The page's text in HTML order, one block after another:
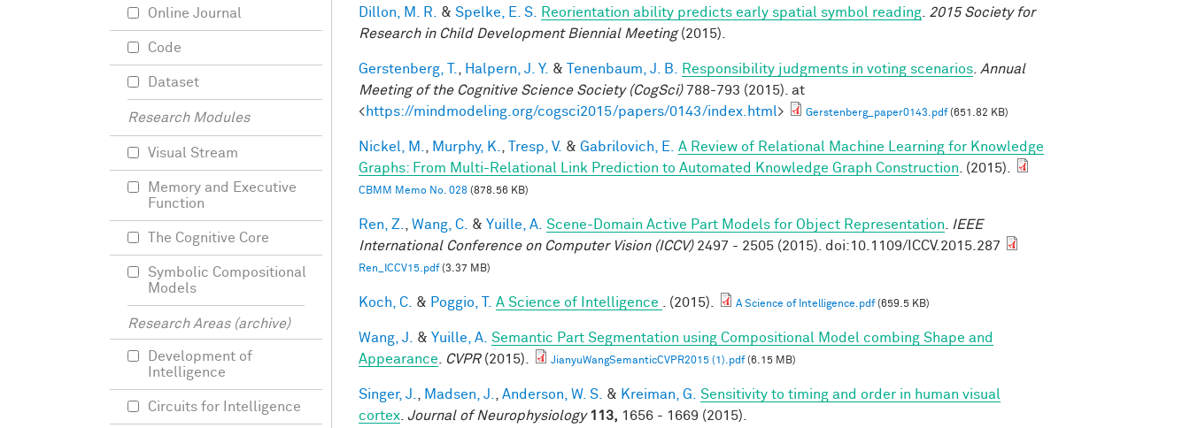
Dillon, M. R. & Spelke, E. S. Reorientation ability predicts early spatial symbol reading 2015 Society for
Research in Child Development Biennial Meeting(2015).
Gerstenberg, T. Halpern, J. Y. & Tenenbaum, J. B. Responsibility judgments in voting scenarios Annual
Meeting of the Cognitive Science Society (CogSci)788-793 (2015). at
<https://mindmodeling.org/cogsci2015/papers/0143/index.html> Gerstenberg_paper0143.pdf(651.82 KB)
Nickel, M. Murphy, K. Tresp, V. & Gabrilovich, E. A Review of Relational Machine Learning for Knowledge
Graphs: From Multi-Relational Link Prediction to Automated Knowledge Graph Construction . (2015).
CBMM Memo No. 028 (878.56 KB)
Ren, Z. Wang, C. & Yuille, A. Scene-Domain Active Part Models for Object Representation
IEEE
International Conference on Computer Vision (ICCV)2497 - 2505 (2015). doi:10.1109/ICCV.2015.287
Ren_ICCV15.pdf(3.37 MB)
Koch, C. & Poggio, T. A Science of Intelligence . (2015). A Science of Intelligence.pdf(659.5 KB)
Wang, J. & Yuille, A. Semantic Part Segmentation using Compositional Model combing Shape and
Appearance
CVPR(2015). JianyuWangSemanticCVPR2015 (1).pdf(6.15 MB)
Singer, J. Madsen, J. Anderson, W. S. & Kreiman, G.
Sensitivity to timing and order in human visual
cortex Journal of Neurophysiology 113, 1656 - 1669 (2015).
Online Journal
Code
Dataset
Research Modules
Visual Stream
Memory and Executive
Function
The Cognitive Core
Symbolic Compositional
Models
Research Areas (archive)
Development of
Intelligence
Circuits for Intelligence